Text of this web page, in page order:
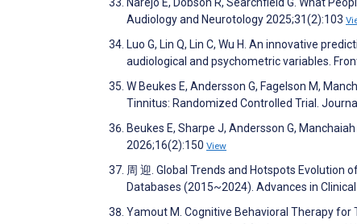
Narejo E, Dobson R, Searchfield G. What
Audiology and Neurotology 2025;31(2):103
Luo G, Lin Q, Lin C, Wu H. An innovative
audiological and psychometric variables.
W Beukes E, Andersson G, Fagelson M,
Tinnitus: Randomized Controlled Trial.
Beukes E, Sharpe J, Andersson G,
2026;16(2):150 View
周 迎. Global Trends and Hotspots Evolution
Databases (2015~2024). Advances in
Yamout M. Cognitive Behavioral Therapy